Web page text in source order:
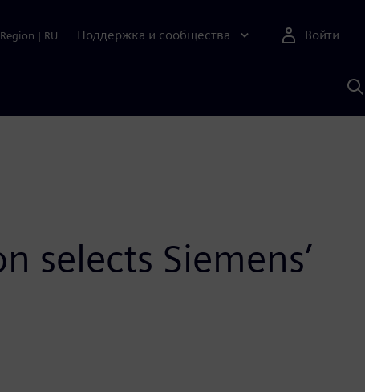
Region | RU Поддержка и сообщества Войти
selects Siemens’